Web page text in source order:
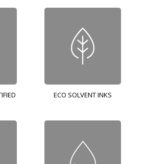
ECO SOLVENT INKS